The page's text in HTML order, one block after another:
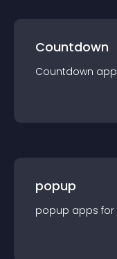
Countdown
Countdown app
popup
popup apps for